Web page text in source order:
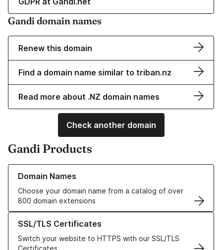
Gandi domain names
Renew this domain
Find a domain name similar to triban.nz
Read more about .NZ domain names
Check another domain
Gandi Products
Domain Names
Choose your domain name from a catalog of over
800 domain extensions
Learn more about our Domain Names
SSL/TLS Certificates
Switch your website to HTTPS with our SSL/TLS
Learn more about our SSL/TLS Certificates